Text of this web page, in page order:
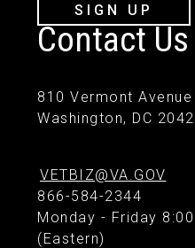
SIGN UP
Contact Us
810 Vermont Avenue
Washington, DC
VETBIZ@VA.GOV
866-584-2344
Monday - Friday
(Eastern)